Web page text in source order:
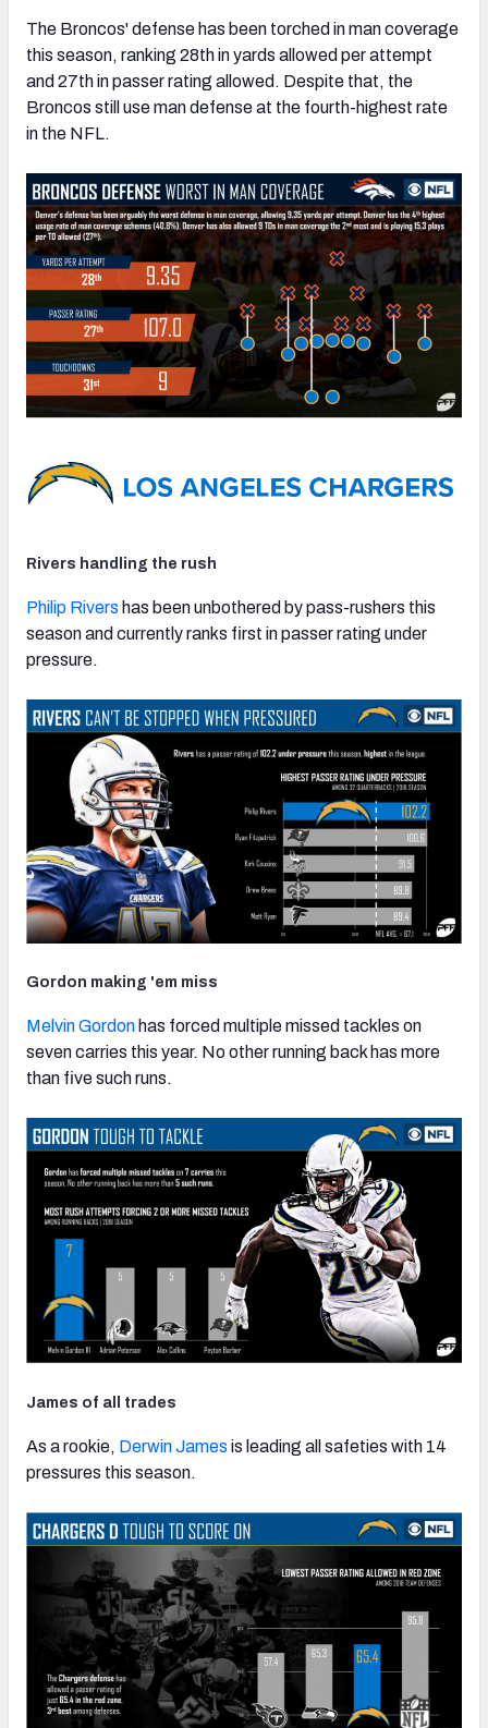
The Broncos' defense has been torched in man coverage
this season, ranking 28th in yards allowed per attempt
and 27th in passer rating allowed. Despite that, the
Broncos still use man defense at the fourth-highest rate
in the NFL.
Rivers handling the rush
Philip Rivers has been unbothered by pass-rushers this
season and currently ranks first in passer rating under
pressure.
Gordon making 'em miss
Melvin Gordon has forced multiple missed tackles on
seven carries this year. No other running back has more
than five such runs.
James of all trades
As a rookie, Derwin James is leading all safeties with 14
pressures this season.